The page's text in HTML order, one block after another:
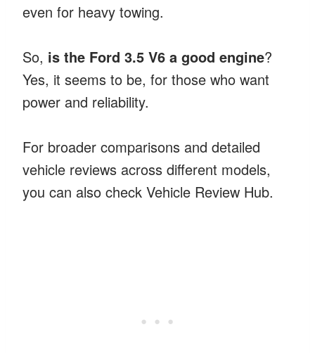
even for heavy towing.
So, is the Ford 3.5 V6 a good engine?
Yes, it seems to be, for those who want
power and reliability.
For broader comparisons and detailed
vehicle reviews across different models,
you can also check Vehicle Review Hub.